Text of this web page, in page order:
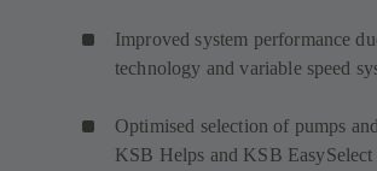
Improved system performance
technology and variable speed
Optimised selection of pumps
KSB Helps and KSB EasySelect